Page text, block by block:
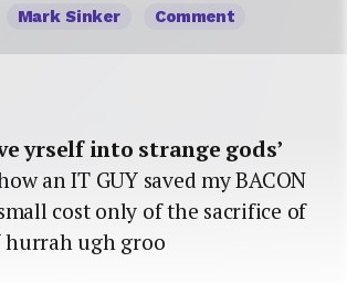
Mark Sinker Comment
yrself into strange gods’
an IT GUY saved my BACON
cost only of the sacrifice of
hurrah ugh groo